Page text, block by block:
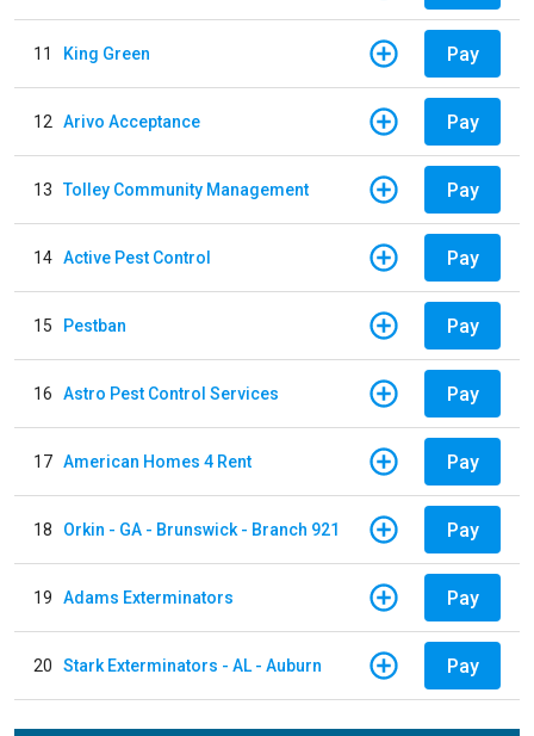
11 King Green Pay
12 Arivo Acceptance Pay
13 Tolley Community Management Pay
14 Active Pest Control Pay
15 Pestban Pay
16 Astro Pest Control Services Pay
17 American Homes 4 Rent Pay
18 Orkin - GA - Brunswick - Branch 921 Pay
19 Adams Exterminators Pay
20 Stark Exterminators - AL - Auburn Pay